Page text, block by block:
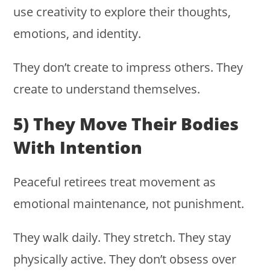
use creativity to explore their thoughts,
emotions, and identity.
They don’t create to impress others. They
create to understand themselves.
5) They Move Their Bodies
With Intention
Peaceful retirees treat movement as
emotional maintenance, not punishment.
They walk daily. They stretch. They stay
physically active. They don’t obsess over